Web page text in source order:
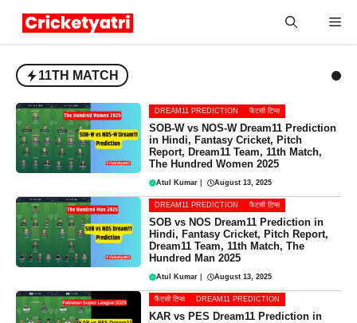
11TH MATCH
DREAM11 PREDICTION फैंटसी टिप्स
SOB-W vs NOS-W Dream11 Prediction
in Hindi, Fantasy Cricket, Pitch
Report, Dream11 Team, 11th Match,
The Hundred Women 2025
Atul Kumar August 13, 2025
DREAM11 PREDICTION फैंटसी टिप्स
SOB vs NOS Dream11 Prediction in
Hindi, Fantasy Cricket, Pitch Report,
Dream11 Team, 11th Match, The
Hundred Man 2025
Atul Kumar August 13, 2025
फैंटसी टिप्स DREAM11 PREDICTION
KAR vs PES Dream11 Prediction in